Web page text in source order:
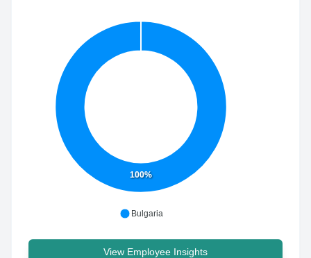
100%
Bulgaria
View Employee Insights